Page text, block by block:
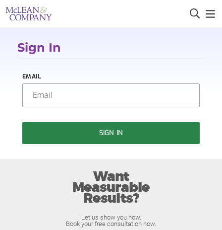
Sign In
EMAIL
SIGN IN
Want
Measurable
Results?
Let us show you how.
Book your free consultation now.